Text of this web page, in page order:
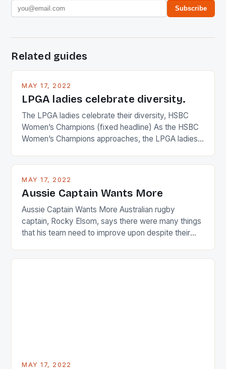
Subscribe
Related guides
MAY 17, 2022
LPGA ladies celebrate diversity.
The LPGA ladies celebrate their diversity, HSBC
Women’s Champions (fixed headline) As the HSBC
Women’s Champions approaches, the LPGA ladies
Japanese beauty by making Creamer wear a type
[…]
MAY 17, 2022
Aussie Captain Wants More
Aussie Captain Wants More Australian rugby
captain, Rocky Elsom, says there were many things
that his team need to improve upon despite their
MAY 17, 2022